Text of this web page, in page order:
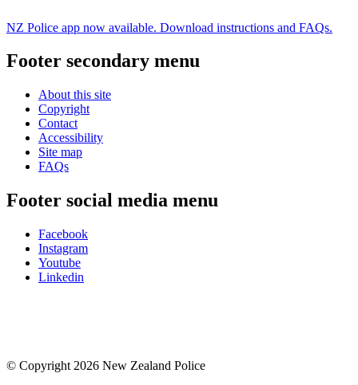
NZ Police app now available. Download instructions and FAQs.
Footer secondary menu
About this site
Copyright
Contact
Accessibility
Site map
FAQs
Footer social media menu
Facebook
Instagram
Youtube
Linkedin
© Copyright 2026 New Zealand Police